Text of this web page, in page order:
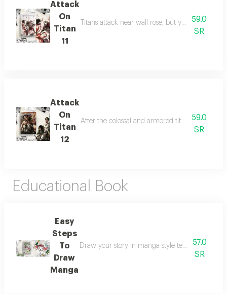
Attack
On
Titan
11
Titans attack near wall rose, but ymir, eren,
59.0
SR
Attack
On
Titan
12
After the colossal and armored titans kidnap
59.0
SR
Educational Book
Easy
Steps
To
Draw
Manga
Draw your story in manga style teaches you
57.0
SR